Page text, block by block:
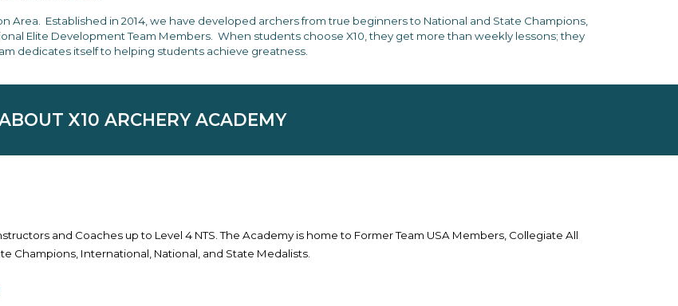
Area. Established in 2014, we have developed archers from true beginners to National and State Champions,
Elite Development Team Members. When students choose X10, they get more than weekly lessons; they
dedicates itself to helping students achieve greatness.
X10 ARCHERY ACADEMY
and Coaches up to Level 4 NTS. The Academy is home to Former Team USA Members, Collegiate All
Champions, International, National, and State Medalists.